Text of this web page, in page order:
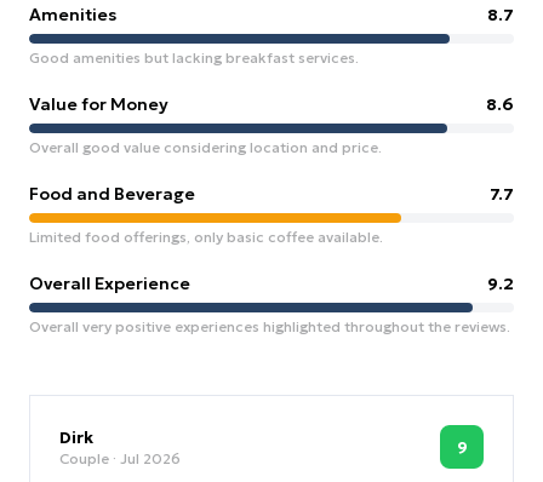
Amenities 8.7
Good amenities but lacking breakfast services.
Value for Money 8.6
Overall good value considering location and price.
Food and Beverage 7.7
Limited food offerings, only basic coffee available.
Overall Experience 9.2
Overall very positive experiences highlighted throughout the reviews.
Dirk
Couple · Jul 2026
9